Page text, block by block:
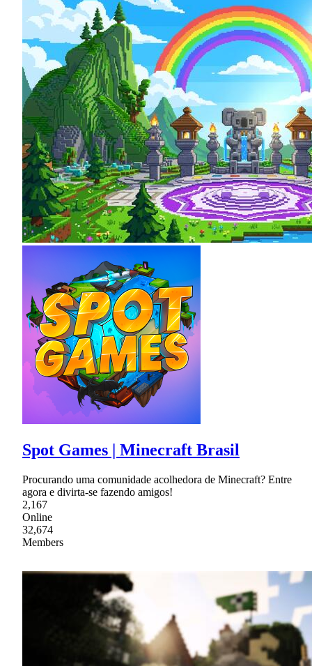
Spot Games | Minecraft Brasil
Procurando uma comunidade acolhedora de Minecraft? Entre
agora e divirta-se fazendo amigos!
2,167
Online
32,674
Members